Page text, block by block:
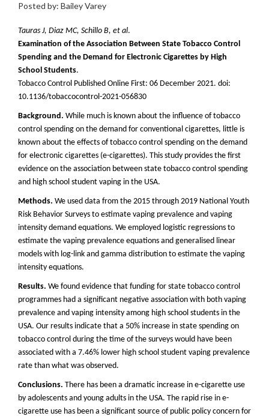
Posted by: Bailey Varey
Tauras J, Diaz MC, Schillo B, et al.
Examination of the Association Between State Tobacco Control
Spending and the Demand for Electronic Cigarettes by High
School Students.
Tobacco Control Published Online First: 06 December 2021. doi:
10.1136/tobaccocontrol-2021-056830
Background. While much is known about the influence of tobacco
control spending on the demand for conventional cigarettes, little is
known about the effects of tobacco control spending on the demand
for electronic cigarettes (e-cigarettes). This study provides the first
evidence on the association between state tobacco control spending
and high school student vaping in the USA.
Methods. We used data from the 2015 through 2019 National Youth
Risk Behavior Surveys to estimate vaping prevalence and vaping
intensity demand equations. We employed logistic regressions to
estimate the vaping prevalence equations and generalised linear
models with log-link and gamma distribution to estimate the vaping
intensity equations.
Results. We found evidence that funding for state tobacco control
programmes had a significant negative association with both vaping
prevalence and vaping intensity among high school students in the
USA. Our results indicate that a 50% increase in state spending on
tobacco control during the time of the surveys would have been
associated with a 7.46% lower high school student vaping prevalence
rate than what was observed.
Conclusions. There has been a dramatic increase in e-cigarette use
by adolescents and young adults in the USA. The rapid rise in e-
cigarette use has been a significant source of public policy concern for